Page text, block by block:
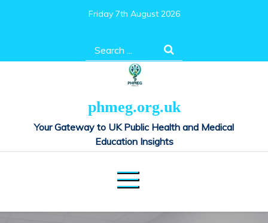
Friday 7th August 2026
Search
for:
phmeg.org.uk
Your Gateway to UK Public Health and Medical
Education Insights